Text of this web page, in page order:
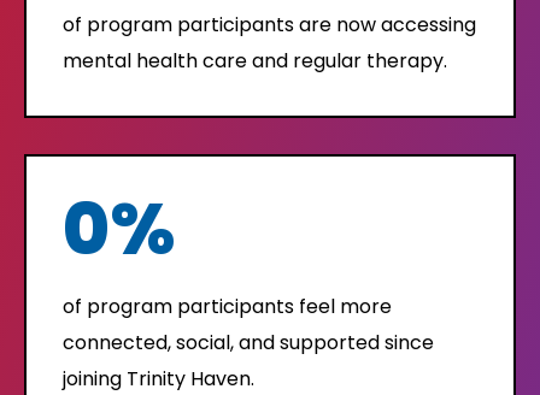
of program participants are now accessing
mental health care and regular therapy.
0%
of program participants feel more
connected, social, and supported since
joining Trinity Haven.